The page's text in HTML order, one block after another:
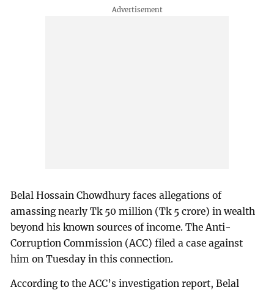
Belal Hossain Chowdhury faces allegations of
amassing nearly Tk 50 million (Tk 5 crore) in wealth
beyond his known sources of income. The Anti-
Corruption Commission (ACC) filed a case against
him on Tuesday in this connection.
According to the ACC’s investigation report, Belal